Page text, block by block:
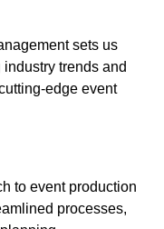
sets us
trends and
edge event
to event production
processes,